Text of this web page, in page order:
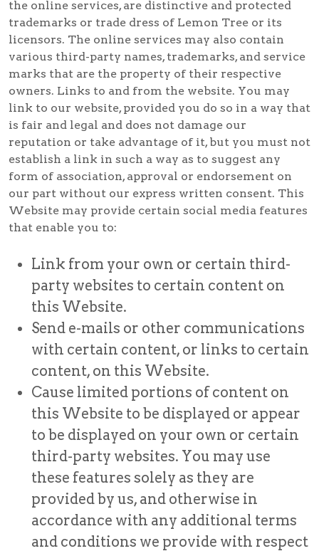
the online services, are distinctive and protected
trademarks or trade dress of Lemon Tree or its
licensors. The online services may also contain
various third-party names, trademarks, and service
marks that are the property of their respective
owners. Links to and from the website. You may
link to our website, provided you do so in a way that
is fair and legal and does not damage our
reputation or take advantage of it, but you must not
establish a link in such a way as to suggest any
form of association, approval or endorsement on
our part without our express written consent. This
Website may provide certain social media features
that enable you to:
Link from your own or certain third-
party websites to certain content on
this Website.
Send e-mails or other communications
with certain content, or links to certain
content, on this Website.
Cause limited portions of content on
this Website to be displayed or appear
to be displayed on your own or certain
third-party websites. You may use
these features solely as they are
provided by us, and otherwise in
accordance with any additional terms
and conditions we provide with respect